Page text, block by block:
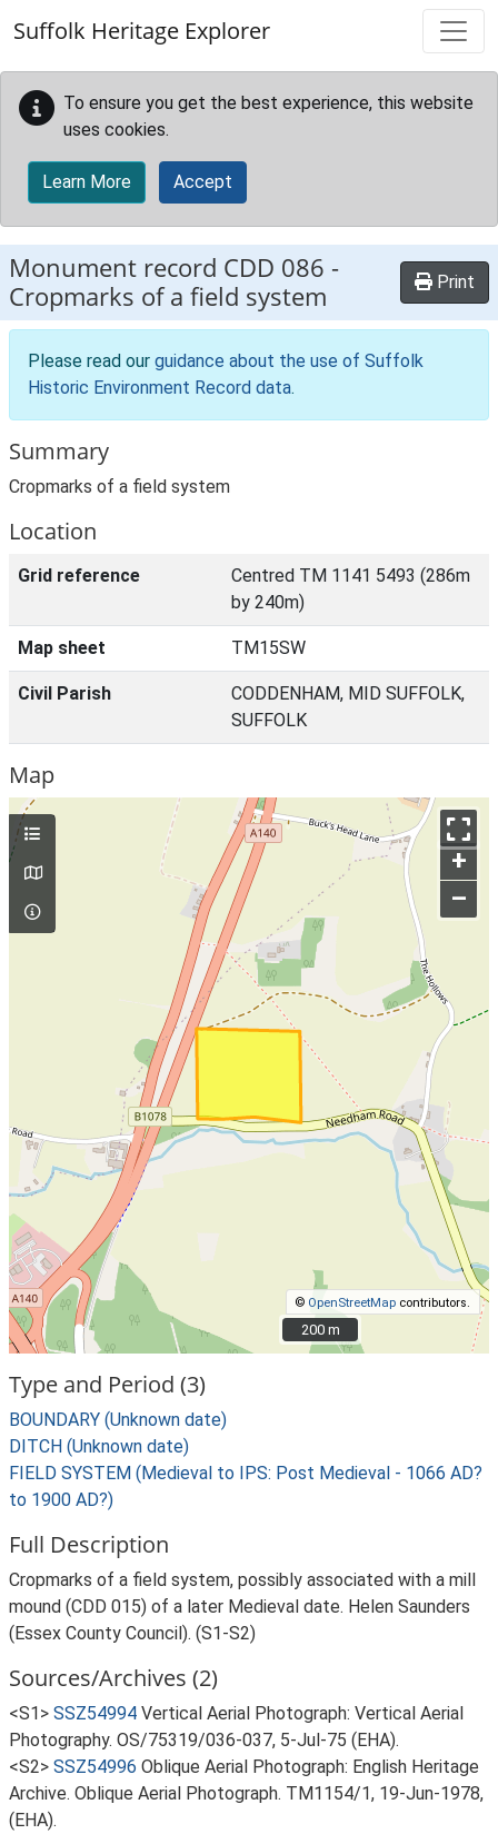
Suffolk Heritage Explorer
To ensure you get the best experience, this website
uses cookies.
Learn More Accept
Monument record CDD 086 -
Cropmarks of a field system
Print
Please read our guidance about the use of Suffolk
Historic Environment Record data.
Summary
Cropmarks of a field system
Location
Grid reference
Centred TM 1141 5493 (286m
by 240m)
Map sheet TM15SW
Civil Parish
CODDENHAM, MID SUFFOLK,
SUFFOLK
Map
+
–
© OpenStreetMap contributors.
200 m
200 m
Type and Period (3)
BOUNDARY (Unknown date)
DITCH (Unknown date)
FIELD SYSTEM (Medieval to IPS: Post Medieval - 1066 AD?
to 1900 AD?)
Full Description
Cropmarks of a field system, possibly associated with a mill
mound (CDD 015) of a later Medieval date. Helen Saunders
(Essex County Council). (S1-S2)
Sources/Archives (2)
<S1> SSZ54994 Vertical Aerial Photograph: Vertical Aerial
Photography. OS/75319/036-037, 5-Jul-75 (EHA).
<S2> SSZ54996 Oblique Aerial Photograph: English Heritage
Archive. Oblique Aerial Photograph. TM1154/1, 19-Jun-1978,
(EHA).